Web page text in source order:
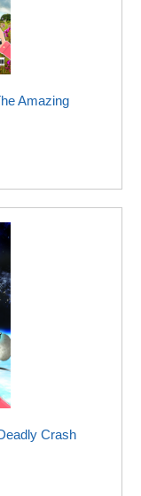
Amazing
Crash